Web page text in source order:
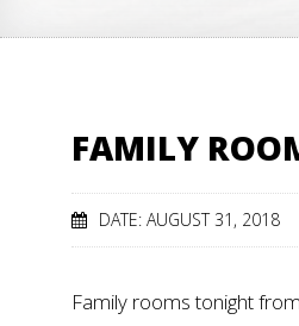
FAMILY
DATE: AUGUST 31, 2018
Family rooms tonight